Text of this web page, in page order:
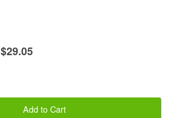
$29.05
Add to Cart